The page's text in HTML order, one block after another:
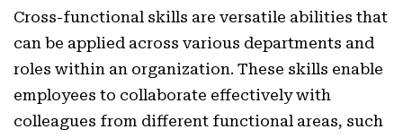
Cross-functional skills are versatile abilities that
can be applied across various departments and
roles within an organization. These skills enable
employees to collaborate effectively with
colleagues from different functional areas, such